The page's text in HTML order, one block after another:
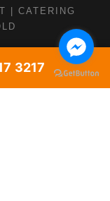
3217
| CATERING